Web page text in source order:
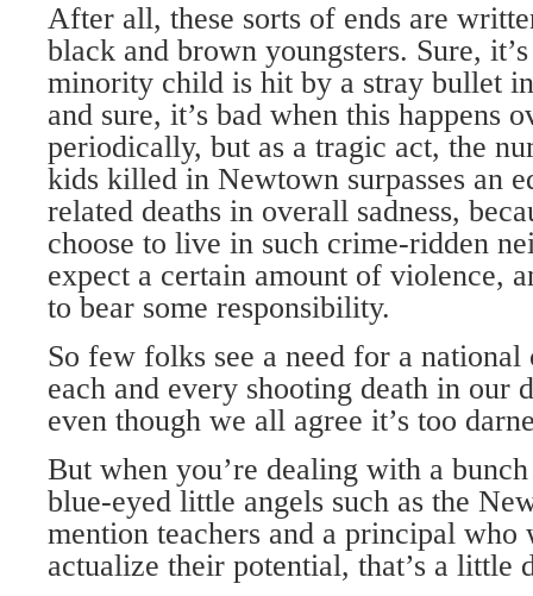
After all, these sorts of ends are
black and brown youngsters. Sure,
minority child is hit by a stray bullet
and sure, it’s bad when this happens
periodically, but as a tragic act, the
kids killed in Newtown surpasses an
related deaths in overall sadness,
choose to live in such crime-ridden
expect a certain amount of violence,
to bear some responsibility.
So few folks see a need for a
each and every shooting death in our
even though we all agree it’s too
But when you’re dealing with a
blue-eyed little angels such as the
mention teachers and a principal who
actualize their potential, that’s a little